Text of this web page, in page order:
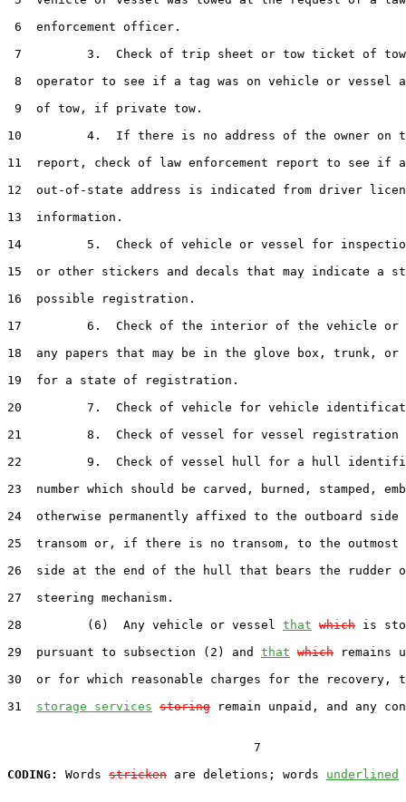
6  enforcement officer.
7         3.  Check of trip sheet or tow ticket of
8  operator to see if a tag was on vehicle or vessel
9  of tow, if private tow.
10         4.  If there is no address of the owner on
11  report, check of law enforcement report to see if
12  out-of-state address is indicated from driver
13  information.
14         5.  Check of vehicle or vessel for
15  or other stickers and decals that may indicate a
16  possible registration.
17         6.  Check of the interior of the vehicle or
18  any papers that may be in the glove box, trunk, or
19  for a state of registration.
20         7.  Check of vehicle for vehicle
21         8.  Check of vessel for vessel registration
22         9.  Check of vessel hull for a hull
23  number which should be carved, burned, stamped,
24  otherwise permanently affixed to the outboard
25  transom or, if there is no transom, to the outmost
26  side at the end of the hull that bears the rudder
27  steering mechanism.
28         (6)  Any vehicle or vessel that which is
29  pursuant to subsection (2) and that which remains
30  or for which reasonable charges for the recovery,
31 storage services storing remain unpaid, and any
                                  7
CODING:
Words stricken are deletions; words underlined